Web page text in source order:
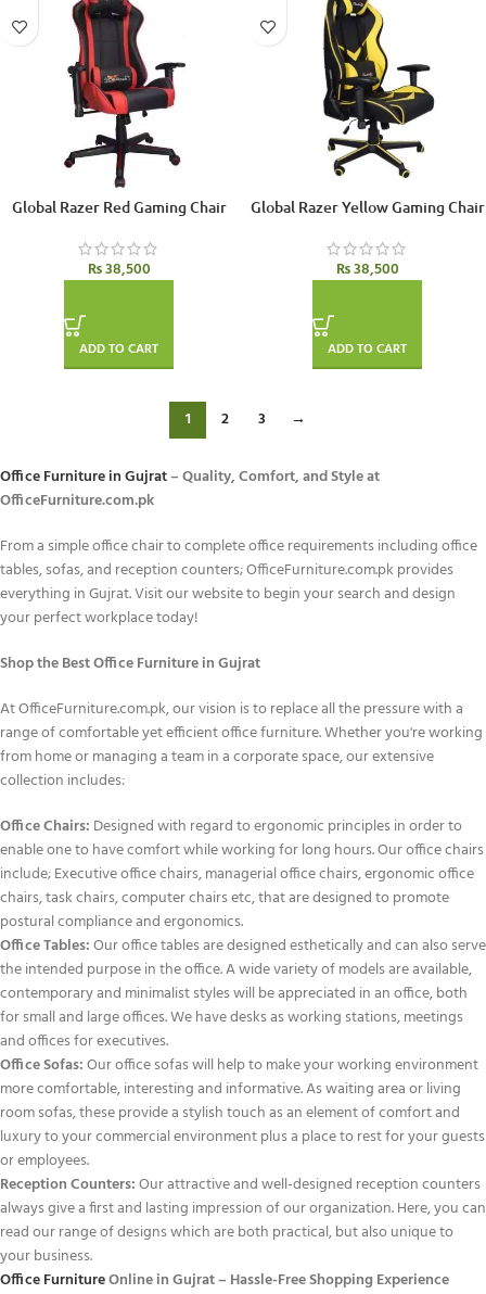
Global Razer Red Gaming Chair
₨38,500
ADD TO CART
Global Razer Yellow Gaming Chair
₨38,500
ADD TO CART
1 2 3 →
Office Furniture in Gujrat– Quality, Comfort, and Style at
OfficeFurniture.com.pk
From a simple office chair to complete office requirements including office
tables, sofas, and reception counters; OfficeFurniture.com.pk provides
everything in Gujrat. Visit our website to begin your search and design
your perfect workplace today!
Shop the Best Office Furniture in Gujrat
At OfficeFurniture.com.pk, our vision is to replace all the pressure with a
range of comfortable yet efficient office furniture. Whether you're working
from home or managing a team in a corporate space, our extensive
collection includes:
Office Chairs: Designed with regard to ergonomic principles in order to
enable one to have comfort while working for long hours. Our office chairs
include; Executive office chairs, managerial office chairs, ergonomic office
chairs, task chairs, computer chairs etc, that are designed to promote
postural compliance and ergonomics.
Office Tables:Our office tables are designed esthetically and can also serve
the intended purpose in the office. A wide variety of models are available,
contemporary and minimalist styles will be appreciated in an office, both
for small and large offices. We have desks as working stations, meetings
and offices for executives.
Office Sofas:Our office sofas will help to make your working environment
more comfortable, interesting and informative. As waiting area or living
room sofas, these provide a stylish touch as an element of comfort and
luxury to your commercial environment plus a place to rest for your guests
or employees.
Reception Counters:Our attractive and well-designed reception counters
always give a first and lasting impression of our organization. Here, you can
read our range of designs which are both practical, but also unique to
your business.
Office FurnitureOnline in Gujrat – Hassle-Free Shopping Experience